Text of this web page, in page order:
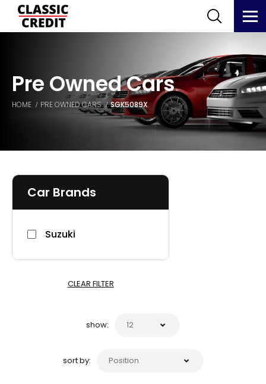
Pre Owned Cars
HOME PRE OWNED CARS SGK5089X
Car Brands
Suzuki
CLEAR FILTER
show:
sort by: